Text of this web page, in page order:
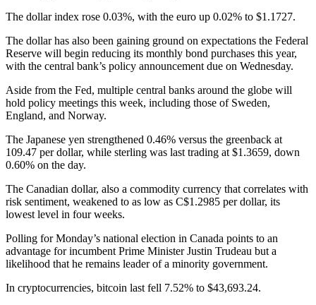
The dollar index rose 0.03%, with the euro up 0.02% to $1.1727.
The dollar has also been gaining ground on expectations the Federal
Reserve will begin reducing its monthly bond purchases this year,
with the central bank’s policy announcement due on Wednesday.
Aside from the Fed, multiple central banks around the globe will
hold policy meetings this week, including those of Sweden,
England, and Norway.
The Japanese yen strengthened 0.46% versus the greenback at
109.47 per dollar, while sterling was last trading at $1.3659, down
0.60% on the day.
The Canadian dollar, also a commodity currency that correlates with
risk sentiment, weakened to as low as C$1.2985 per dollar, its
lowest level in four weeks.
Polling for Monday’s national election in Canada points to an
advantage for incumbent Prime Minister Justin Trudeau but a
likelihood that he remains leader of a minority government.
In cryptocurrencies, bitcoin last fell 7.52% to $43,693.24.